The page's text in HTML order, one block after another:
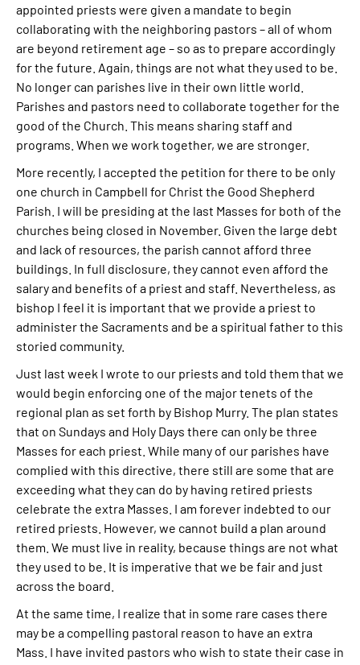
appointed priests were given a mandate to begin
collaborating with the neighboring pastors – all of whom
are beyond retirement age – so as to prepare accordingly
for the future. Again, things are not what they used to be.
No longer can parishes live in their own little world.
Parishes and pastors need to collaborate together for the
good of the Church. This means sharing staff and
programs. When we work together, we are stronger.
More recently, I accepted the petition for there to be only
one church in Campbell for Christ the Good Shepherd
Parish. I will be presiding at the last Masses for both of the
churches being closed in November. Given the large debt
and lack of resources, the parish cannot afford three
buildings. In full disclosure, they cannot even afford the
salary and benefits of a priest and staff. Nevertheless, as
bishop I feel it is important that we provide a priest to
administer the Sacraments and be a spiritual father to this
storied community.
Just last week I wrote to our priests and told them that we
would begin enforcing one of the major tenets of the
regional plan as set forth by Bishop Murry. The plan states
that on Sundays and Holy Days there can only be three
Masses for each priest. While many of our parishes have
complied with this directive, there still are some that are
exceeding what they can do by having retired priests
celebrate the extra Masses. I am forever indebted to our
retired priests. However, we cannot build a plan around
them. We must live in reality, because things are not what
they used to be. It is imperative that we be fair and just
across the board.
At the same time, I realize that in some rare cases there
may be a compelling pastoral reason to have an extra
Mass. I have invited pastors who wish to state their case in